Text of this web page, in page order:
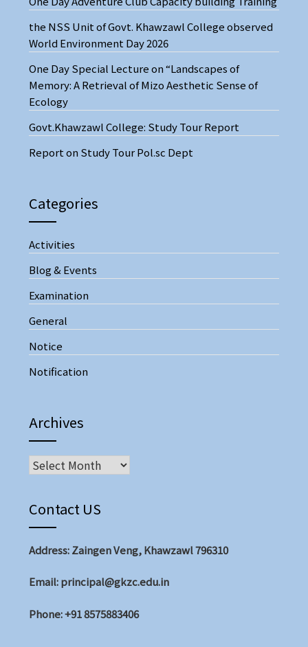
the NSS Unit of Govt. Khawzawl College observed
World Environment Day 2026
One Day Special Lecture on “Landscapes of
Memory: A Retrieval of Mizo Aesthetic Sense of
Ecology
Govt.Khawzawl College: Study Tour Report
Report on Study Tour Pol.sc Dept
Categories
Activities
Blog & Events
Examination
General
Notice
Notification
Archives
Archives
Contact US
Address: Zaingen Veng, Khawzawl 796310
Email: principal@gkzc.edu.in
Phone: +91 8575883406